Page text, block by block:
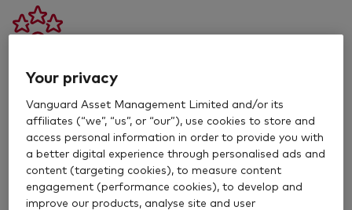
50 years experience
We’ve helped new and experienced investors grow
their money for decades.
Your privacy
Vanguard Asset Management Limited and/or its
affiliates (“we”, “us”, or “our”), use cookies to store and
access personal information in order to provide you with
a better digital experience through personalised ads and
content (targeting cookies), to measure content
engagement (performance cookies), to develop and
improve our products, analyse site and user